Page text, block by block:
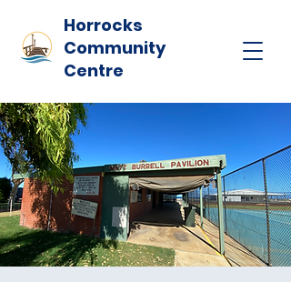
Horrocks
Community
Centre